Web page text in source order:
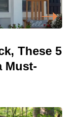
These 5
Must-